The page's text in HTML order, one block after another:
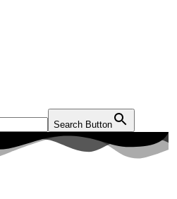
Search Button